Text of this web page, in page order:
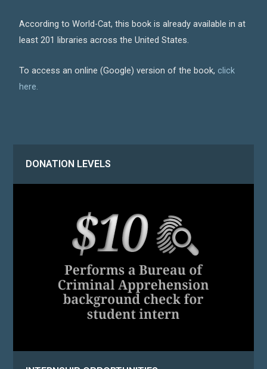
According to World-Cat, this book is already available in at
least 201 libraries across the United States.
To access an online (Google) version of the book, click
here.
DONATION LEVELS